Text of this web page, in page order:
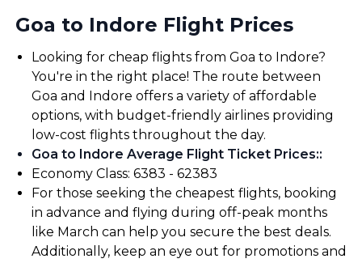
Goa to Indore Flight Prices
Looking for cheap flights from Goa to Indore?
You're in the right place! The route between
Goa and Indore offers a variety of affordable
options, with budget-friendly airlines providing
low-cost flights throughout the day.
Goa to Indore Average Flight Ticket Prices::
Economy Class: ₹6383 - ₹62383
For those seeking the cheapest flights, booking
in advance and flying during off-peak months
like March can help you secure the best deals.
Additionally, keep an eye out for promotions and